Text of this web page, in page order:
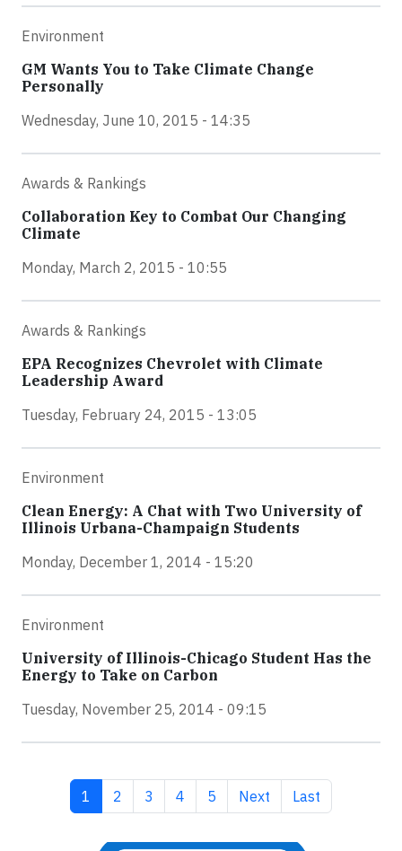
Environment
GM Wants You to Take Climate Change
Personally
Wednesday, June 10, 2015 - 14:35
Awards & Rankings
Collaboration Key to Combat Our Changing
Climate
Monday, March 2, 2015 - 10:55
Awards & Rankings
EPA Recognizes Chevrolet with Climate
Leadership Award
Tuesday, February 24, 2015 - 13:05
Environment
Clean Energy: A Chat with Two University of
Illinois Urbana-Champaign Students
Monday, December 1, 2014 - 15:20
Environment
University of Illinois-Chicago Student Has the
Energy to Take on Carbon
Tuesday, November 25, 2014 - 09:15
Current page
1 Page
2 Page
3 Page
4 Page
5 Next page
Next Last page
Last